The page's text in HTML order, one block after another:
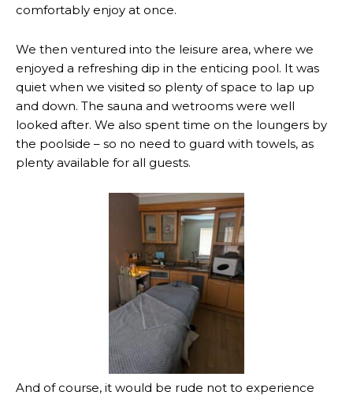
comfortably enjoy at once.
We then ventured into the leisure area, where we
enjoyed a refreshing dip in the enticing pool. It was
quiet when we visited so plenty of space to lap up
and down. The sauna and wetrooms were well
looked after. We also spent time on the loungers by
the poolside – so no need to guard with towels, as
plenty available for all guests.
And of course, it would be rude not to experience